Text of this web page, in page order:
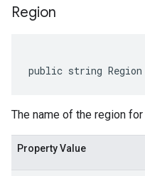
Region
public string
The name of the region
Property Value